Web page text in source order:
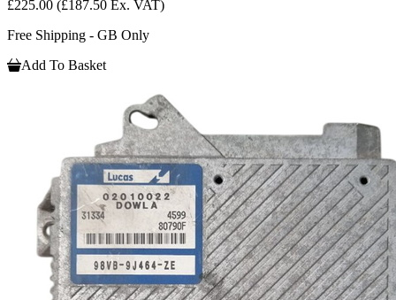
£225.00 (£187.50 Ex. VAT)
Free Shipping - GB Only
Add To Basket